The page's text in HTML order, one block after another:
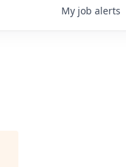
My job alerts